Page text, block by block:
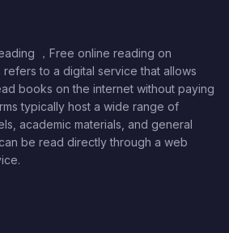
，Free online reading on
to a digital service that allows
books on the internet without paying
typically host a wide range of
academic materials, and general
be read directly through a web